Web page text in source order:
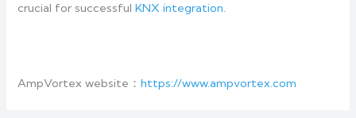
crucial for successfulKNX integration.
AmpVortex website：https://www.ampvortex.com